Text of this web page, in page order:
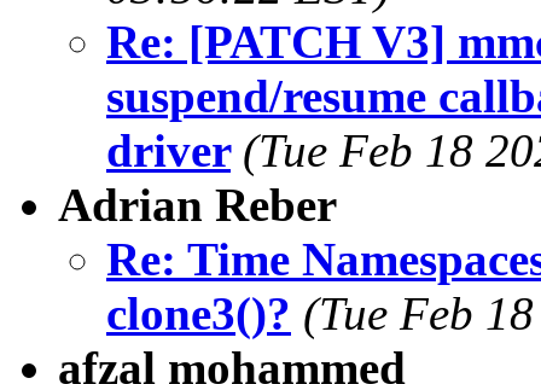
Re: [PATCH V3]
suspend/resume
driver (Tue Feb 18
Adrian Reber
Re: Time
clone3()? (Tue Feb
afzal mohammed